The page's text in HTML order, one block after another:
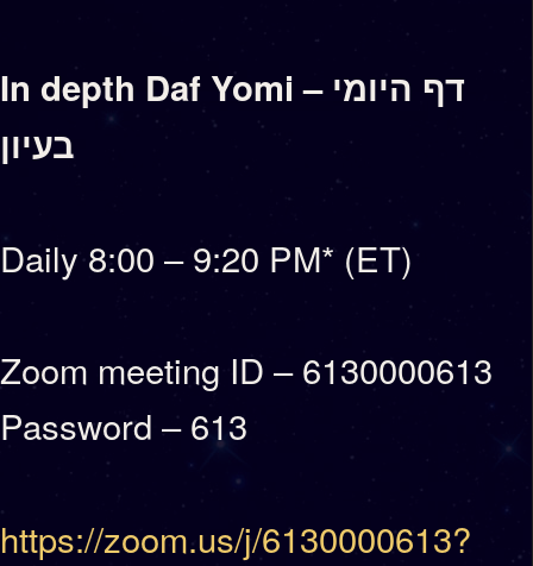
In depth Daf Yomi – דף היומי
בעיון
Daily 8:00 – 9:20 PM* (ET)
Zoom meeting ID – 6130000613
Password – 613
https://zoom.us/j/6130000613?